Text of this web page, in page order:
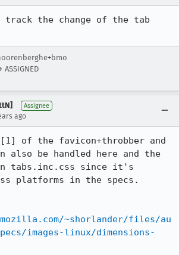
the change of the tab
ASSIGNED
Assignee
ago
of the favicon+throbber and
also be handled here and the
in tabs.inc.css since it's
platforms in the specs.
~shorlander/files/au
images-linux/dimensions-